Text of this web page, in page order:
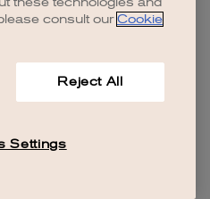
consult our Cookie
Reject All
Settings